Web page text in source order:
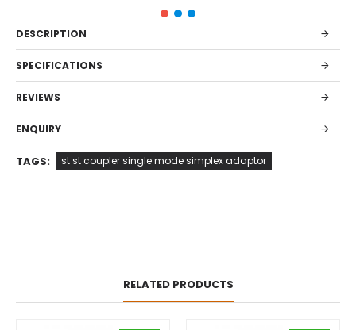
DESCRIPTION
SPECIFICATIONS
REVIEWS
ENQUIRY
TAGS: st st coupler single mode simplex adaptor
RELATED PRODUCTS